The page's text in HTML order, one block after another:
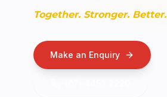
Together. Stronger. Better.
Make an Enquiry